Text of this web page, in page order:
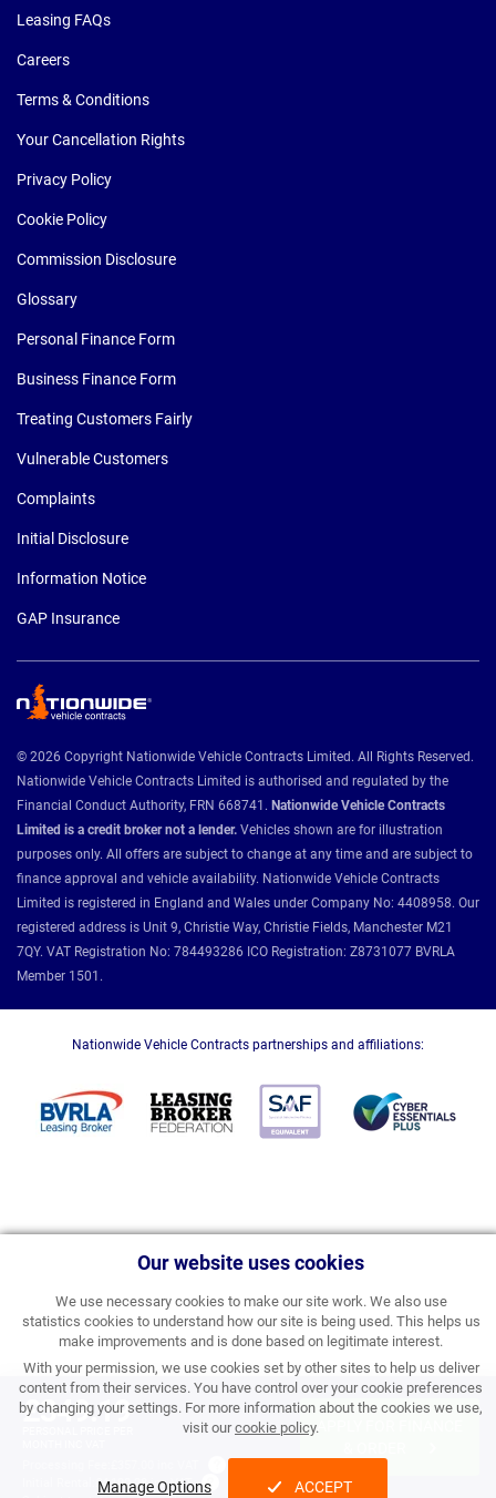
Our website uses cookies
We use necessary cookies to make our site work. We also use
statistics cookies to understand how our site is being used. This helps us
make improvements and is done based on legitimate interest.
With your permission, we use cookies set by other sites to help us deliver
content from their services. You have control over your cookie preferences
by changing your settings. For more information about the cookies we use,
visit ourcookie policy.
Manage Options ACCEPT
£349.19
£4,190.28 inc VAT
Leasing FAQs
Careers
Terms & Conditions
Your Cancellation Rights
Privacy Policy
Cookie Policy
Commission Disclosure
Glossary
Personal Finance Form
Business Finance Form
Treating Customers Fairly
Vulnerable Customers
Complaints
Initial Disclosure
Information Notice
GAP Insurance
© 2026 Copyright Nationwide Vehicle Contracts Limited. All Rights Reserved.
Nationwide Vehicle Contracts Limited is authorised and regulated by the
Financial Conduct Authority, FRN 668741. Nationwide Vehicle Contracts
Limited is a credit broker not a lender. Vehicles shown are for illustration
purposes only. All offers are subject to change at any time and are subject to
finance approval and vehicle availability. Nationwide Vehicle Contracts
Limited is registered in England and Wales under Company No: 4408958. Our
registered address is Unit 9, Christie Way, Christie Fields, Manchester M21
7QY. VAT Registration No: 784493286 ICO Registration: Z8731077 BVRLA
Member 1501.
Nationwide Vehicle Contracts partnerships and affiliations: